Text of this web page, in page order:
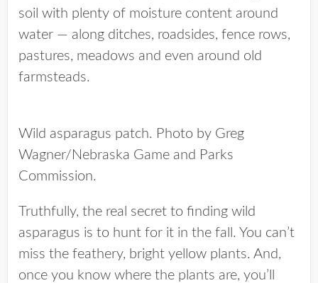
soil with plenty of moisture content around
water — along ditches, roadsides, fence rows,
pastures, meadows and even around old
farmsteads.
Wild asparagus patch. Photo by Greg
Wagner/Nebraska Game and Parks
Commission.
Truthfully, the real secret to finding wild
asparagus is to hunt for it in the fall. You can’t
miss the feathery, bright yellow plants. And,
once you know where the plants are, you’ll